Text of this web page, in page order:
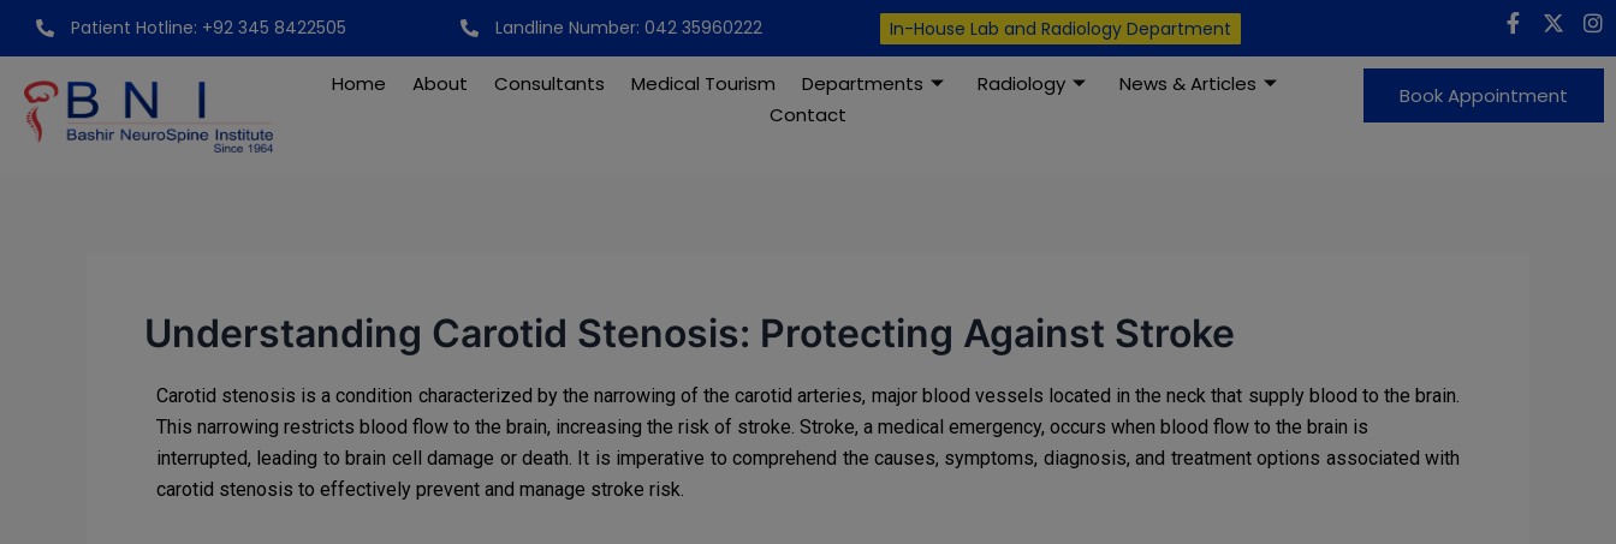
Skip
content
Patient Hotline: +92 345 8422505 Landline Number: 042 35960222 In-House Lab and Radiology Department
F
c
e
b
o
X
t
w
i
t
I
s
g
Home About Consultants Medical Tourism Departments Radiology
News & Articles
Contact
Book Appointment
Understanding Carotid Stenosis: Protecting Against Stroke
Carotid stenosis is a condition characterized by the narrowing of the carotid arteries, major blood vessels located in the neck that supply blood to the brain.
This narrowing restricts blood flow to the brain, increasing the risk of stroke. Stroke, a medical emergency, occurs when blood flow to the brain is
interrupted, leading to brain cell damage or death. It is imperative to comprehend the causes, symptoms, diagnosis, and treatment options associated with
carotid stenosis to effectively prevent and manage stroke risk.
Post
modal-check